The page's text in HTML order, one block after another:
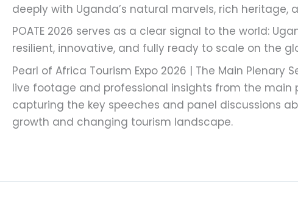
deeply with Uganda’s natural marvels, rich heritage,
POATE 2026 serves as a clear signal to the world:
resilient, innovative, and fully ready to scale on the
Pearl of Africa Tourism Expo 2026 | The Main Plenary
live footage and professional insights from the main
capturing the key speeches and panel discussions
growth and changing tourism landscape.